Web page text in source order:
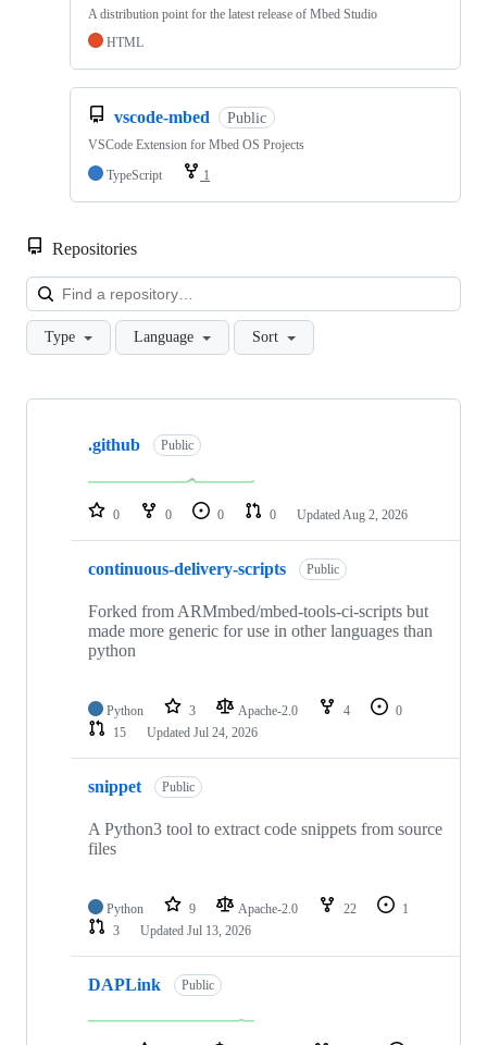
A distribution point for the latest release of Mbed Studio
HTML
vscode-mbed Public
VSCode Extension for Mbed OS Projects
TypeScript
1
Repositories
Type Language Sort
Showing
repositories
.github Public
0 0 0 0 Updated Aug 2, 2026
continuous-delivery-scripts Public
Forked from ARMmbed/mbed-tools-ci-scripts but
made more generic for use in other languages than
python
Python 3 Apache-2.0 4
0
15
Updated Jul 24, 2026
snippet Public
A Python3 tool to extract code snippets from source
files
Python 9 Apache-2.0 22
1
3
Updated Jul 13, 2026
DAPLink Public